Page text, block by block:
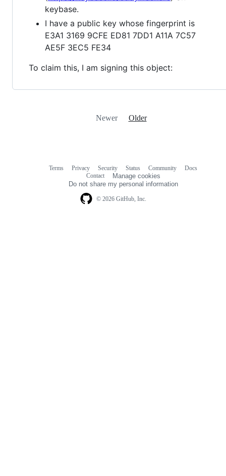
keybase.
I have a public key whose fingerprint is
E3A1 3169 9CFE ED81 7DD1 A11A 7C57
AE5F 3EC5 FE34
To claim this, I am signing this object:
Newer Older
© 2026 GitHub, Inc.
Terms Privacy Security Status Community
Docs
Contact
Manage cookies
Do not share my personal information